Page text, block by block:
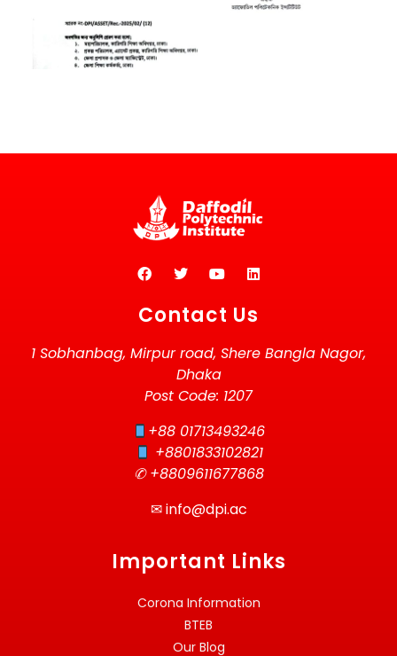
Contact Us
1 Sobhanbag, Mirpur road, Shere Bangla Nagor,
Dhaka
Post Code: 1207
+88 01713493246
+8801833102821
✆ +8809611677868
✉info@dpi.ac
Important Links
Corona Information
BTEB
Our Blog